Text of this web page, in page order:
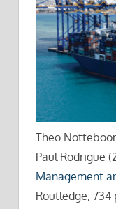
Theo
Paul Rodrigue
Management
Routledge,